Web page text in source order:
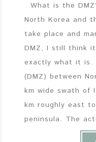
What is the
North Korea and
take place and
DMZ, I still think
exactly what it is.
(DMZ) between
km wide swath of
km roughly east
peninsula. The